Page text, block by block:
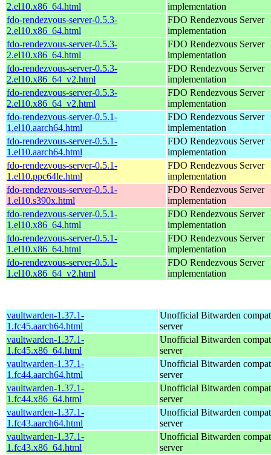
2.el10.x86_64.html
implementation
fdo-rendezvous-server-0.5.3-
2.el10.x86_64.html
FDO Rendezvous Server
implementation
fdo-rendezvous-server-0.5.3-
2.el10.x86_64.html
FDO Rendezvous Server
implementation
fdo-rendezvous-server-0.5.3-
2.el10.x86_64_v2.html
FDO Rendezvous Server
implementation
fdo-rendezvous-server-0.5.3-
2.el10.x86_64_v2.html
FDO Rendezvous Server
implementation
fdo-rendezvous-server-0.5.1-
1.el10.aarch64.html
FDO Rendezvous Server
implementation
fdo-rendezvous-server-0.5.1-
1.el10.aarch64.html
FDO Rendezvous Server
implementation
fdo-rendezvous-server-0.5.1-
1.el10.ppc64le.html
FDO Rendezvous Server
implementation
fdo-rendezvous-server-0.5.1-
1.el10.s390x.html
FDO Rendezvous Server
implementation
fdo-rendezvous-server-0.5.1-
1.el10.x86_64.html
FDO Rendezvous Server
implementation
fdo-rendezvous-server-0.5.1-
1.el10.x86_64.html
FDO Rendezvous Server
implementation
fdo-rendezvous-server-0.5.1-
1.el10.x86_64_v2.html
FDO Rendezvous Server
implementation
vaultwarden-1.37.1-
1.fc45.aarch64.html
Unofficial Bitwarden
server
vaultwarden-1.37.1-
1.fc45.x86_64.html
Unofficial Bitwarden
server
vaultwarden-1.37.1-
1.fc44.aarch64.html
Unofficial Bitwarden
server
vaultwarden-1.37.1-
1.fc44.x86_64.html
Unofficial Bitwarden
server
vaultwarden-1.37.1-
1.fc43.aarch64.html
Unofficial Bitwarden
server
vaultwarden-1.37.1-
1.fc43.x86_64.html
Unofficial Bitwarden
server